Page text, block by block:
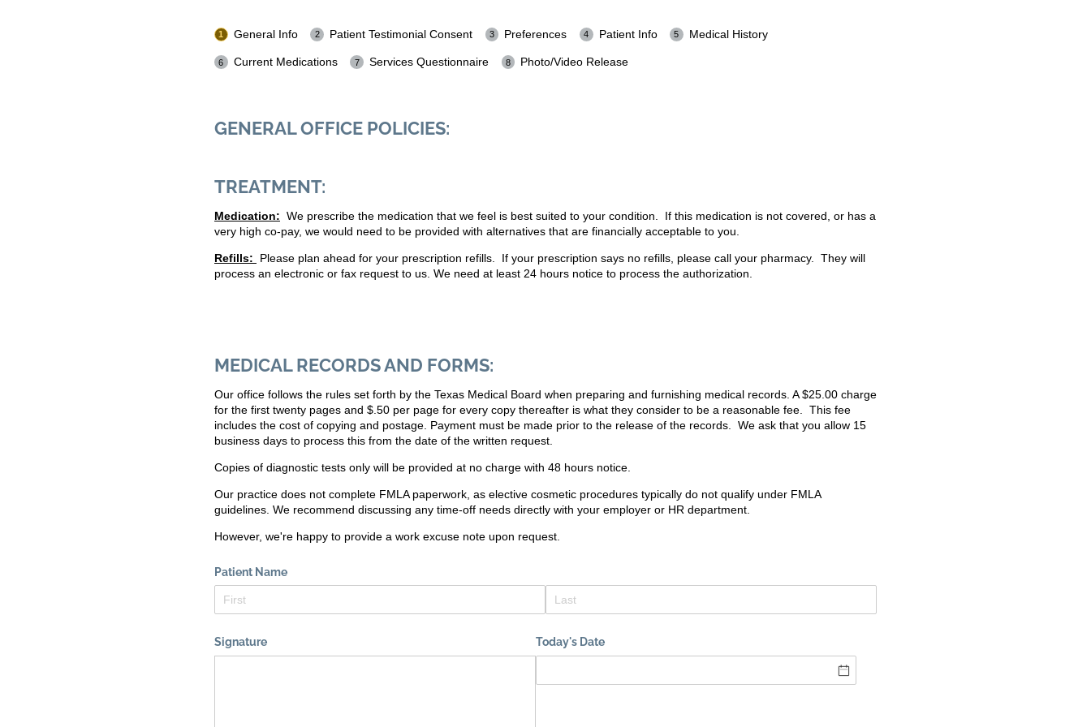
General Info Patient Testimonial Consent Preferences Patient Info Medical History
Current Medications Services Questionnaire Photo/Video Release
GENERAL OFFICE POLICIES:
TREATMENT:
Medication: We prescribe the medication that we feel is best suited to your condition. If this medication is not covered, or has a
very high co-pay, we would need to be provided with alternatives that are financially acceptable to you.
Refills:
Please plan ahead for your prescription refills. If your prescription says no refills, please call your pharmacy. They will
process an electronic or fax request to us. We need at least 24 hours notice to process the authorization.
MEDICAL RECORDS AND FORMS:
Our office follows the rules set forth by the Texas Medical Board when preparing and furnishing medical records. A $25.00 charge
for the first twenty pages and $.50 per page for every copy thereafter is what they consider to be a reasonable fee. This fee
includes the cost of copying and postage. Payment must be made prior to the release of the records. We ask that you allow 15
business days to process this from the date of the written request.
Copies of diagnostic tests only will be provided at no charge with 48 hours notice.
Our practice does not complete FMLA paperwork, as elective cosmetic procedures typically do not qualify under FMLA
guidelines. We recommend discussing any time-off needs directly with your employer or HR department.
However, we're happy to provide a work excuse note upon request.
Patient Name
Signature Today's Date